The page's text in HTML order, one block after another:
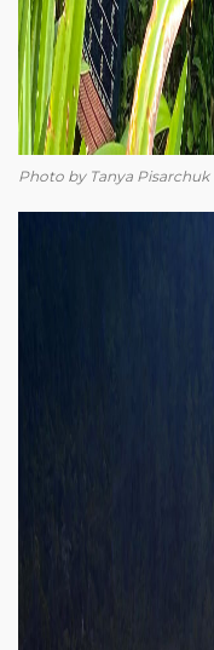
Photo by Tanya Pisarchuk